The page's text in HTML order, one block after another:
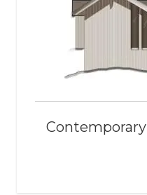
Contemporary